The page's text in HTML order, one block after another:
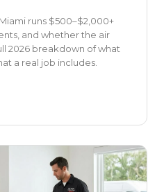
runs $500–$2,000+
and whether the air
2026 breakdown of what
a real job includes.